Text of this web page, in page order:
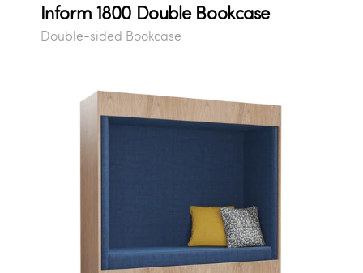
Inform 1800 Double Bookcase
Double-sided Bookcase